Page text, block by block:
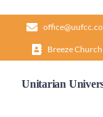
content
Breeze
Unitarian